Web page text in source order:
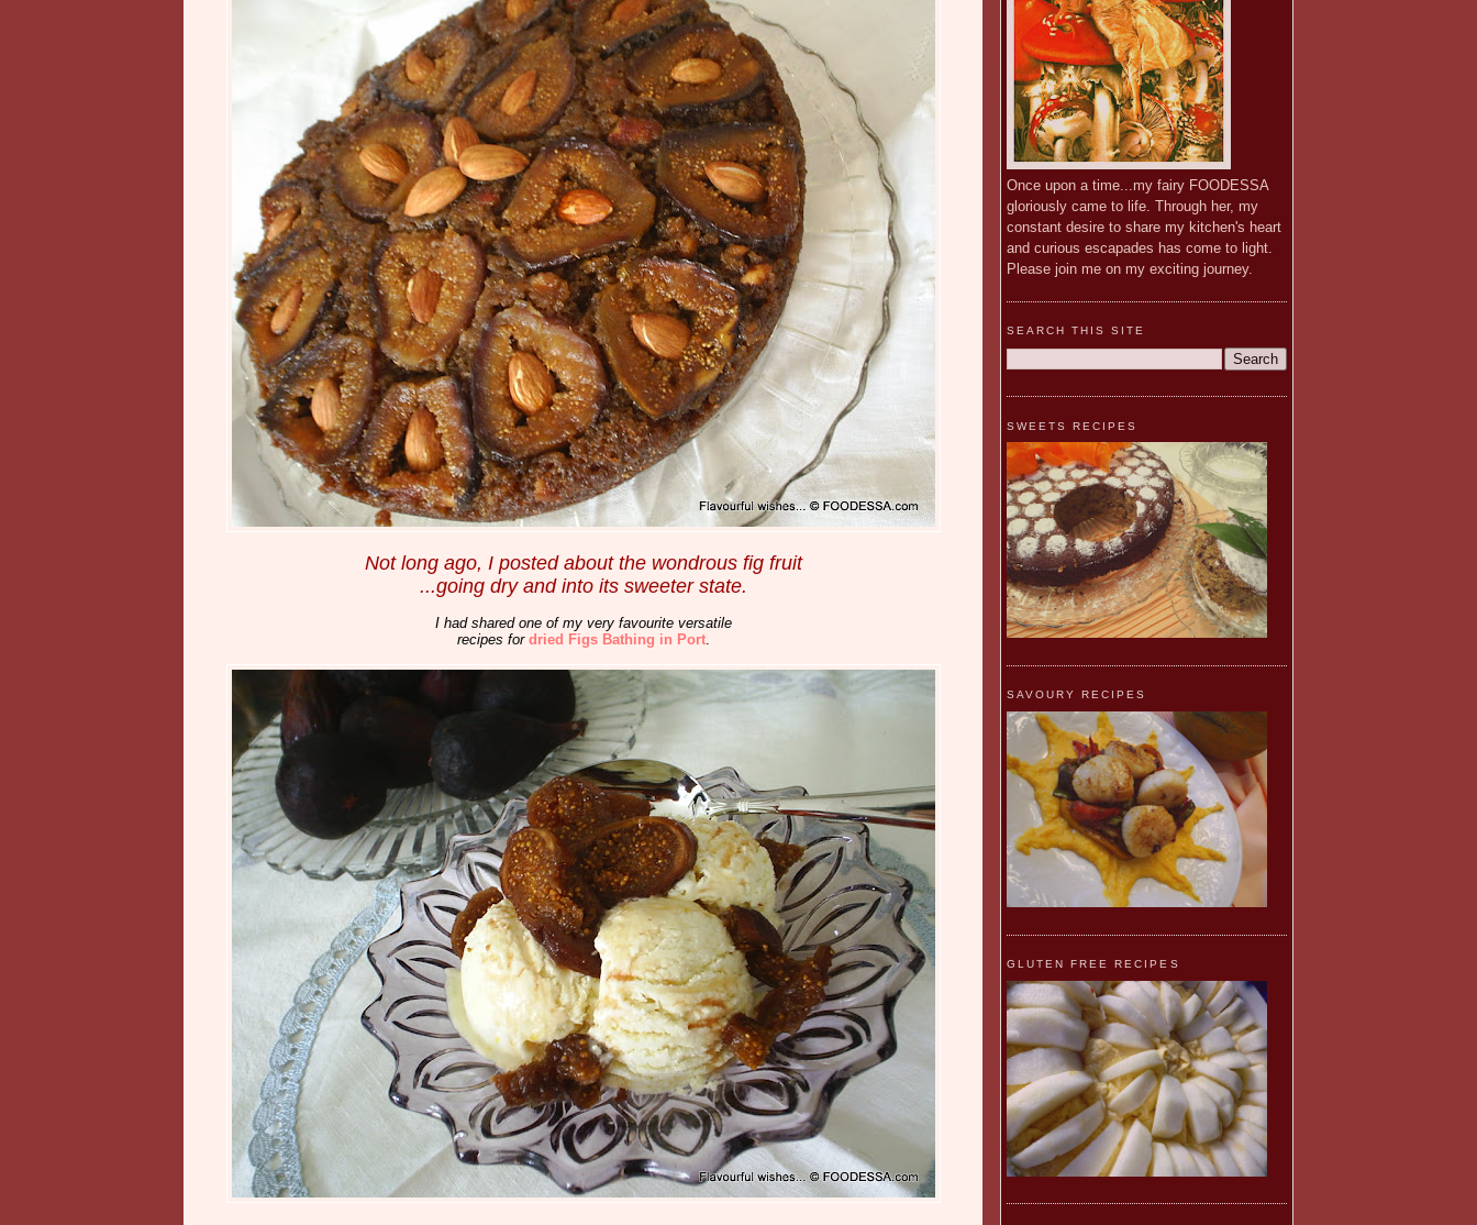
Not long ago, I posted about the wondrous fig fruit
...going dry and into its sweeter state.
I had shared one of my very favourite versatile
recipes for dried Figs Bathing in Port.
Once upon a time...my fairy FOODESSA
gloriously came to life. Through her, my
constant desire to share my kitchen's heart
and curious escapades has come to light.
Please join me on my exciting journey.
SEARCH THIS SITE
SWEETS RECIPES
SAVOURY RECIPES
GLUTEN FREE RECIPES